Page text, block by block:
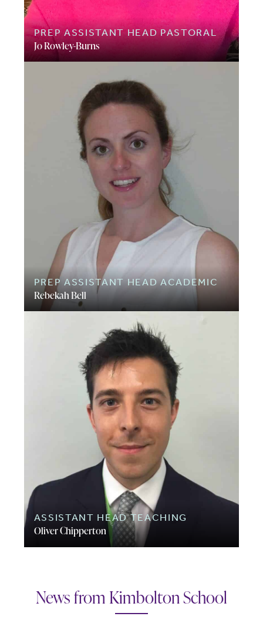
Jo Rowley-Burns
PREP ASSISTANT HEAD PASTORAL
Rebekah Bell
PREP ASSISTANT HEAD ACADEMIC
Oliver Chipperton
ASSISTANT HEAD TEACHING
News from Kimbolton School